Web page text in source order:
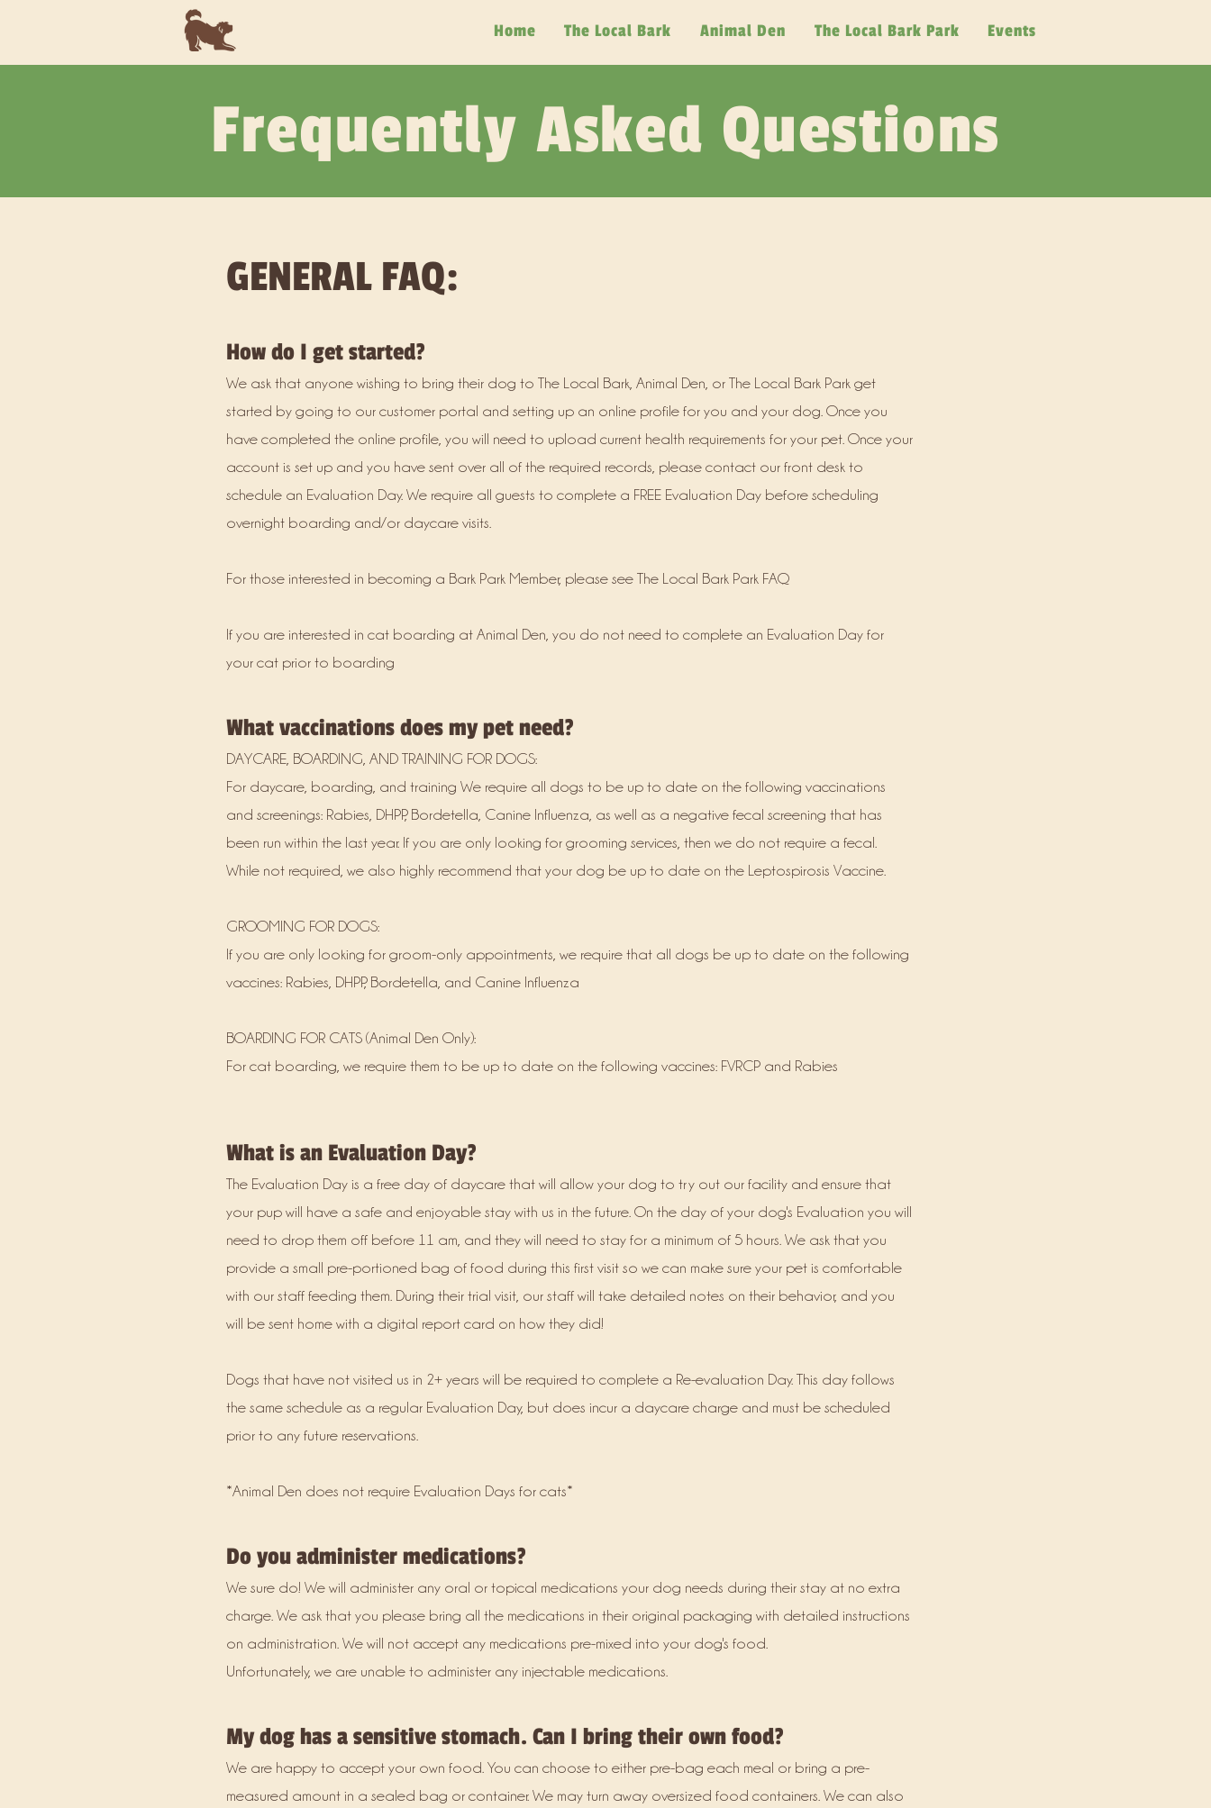
Home The Local Bark Animal Den The Local Bark Park Events
Frequently Asked Questions
GENERAL FAQ:
How do I get started?
We ask that anyone wishing to bring their dog to The Local Bark, Animal Den, or The Local Bark Park get
started by going to our customer portal and setting up an online profile for you and your dog. Once you
have completed the online profile, you will need to upload current health requirements for your pet. Once your
account is set up and you have sent over all of the required records, please contact our front desk to
schedule an Evaluation Day. We require all guests to complete a FREE Evaluation Day before scheduling
overnight boarding and/or daycare visits.
For those interested in becoming a Bark Park Member, please see The Local Bark Park FAQ
If you are interested in cat boarding at Animal Den, you do not need to complete an Evaluation Day for
your cat prior to boarding
What vaccinations does my pet need?
DAYCARE, BOARDING, AND TRAINING FOR DOGS:
For daycare, boarding, and training We require all dogs to be up to date on the following vaccinations
and screenings: Rabies, DHPP, Bordetella, Canine Influenza, as well as a negative fecal screening that has
been run within the last year. If you are only looking for grooming services, then we do not require a fecal.
While not required, we also highly recommend that your dog be up to date on the Leptospirosis Vaccine.
GROOMING FOR DOGS:
If you are only looking for groom-only appointments, we require that all dogs be up to date on the following
vaccines: Rabies, DHPP, Bordetella, and Canine Influenza
BOARDING FOR CATS (Animal Den Only):
For cat boarding, we require them to be up to date on the following vaccines: FVRCP and Rabies
What is an Evaluation Day?
The Evaluation Day is a free day of daycare that will allow your dog to try out our facility and ensure that
your pup will have a safe and enjoyable stay with us in the future. On the day of your dog's Evaluation you will
need to drop them off before 11 am, and they will need to stay for a minimum of 5 hours. We ask that you
provide a small pre-portioned bag of food during this first visit so we can make sure your pet is comfortable
with our staff feeding them. During their trial visit, our staff will take detailed notes on their behavior, and you
will be sent home with a digital report card on how they did!
Dogs that have not visited us in 2+ years will be required to complete a Re-evaluation Day. This day follows
the same schedule as a regular Evaluation Day, but does incur a daycare charge and must be scheduled
prior to any future reservations.
*Animal Den does not require Evaluation Days for cats*
Do you administer medications?
We sure do! We will administer any oral or topical medications your dog needs during their stay at no extra
charge. We ask that you please bring all the medications in their original packaging with detailed instructions
on administration. We will not accept any medications pre-mixed into your dog's food.
Unfortunately, we are unable to administer any injectable medications.
My dog has a sensitive stomach. Can I bring their own food?
We are happy to accept your own food. You can choose to either pre-bag each meal or bring a pre-
measured amount in a sealed bag or container. We may turn away oversized food containers. We can also